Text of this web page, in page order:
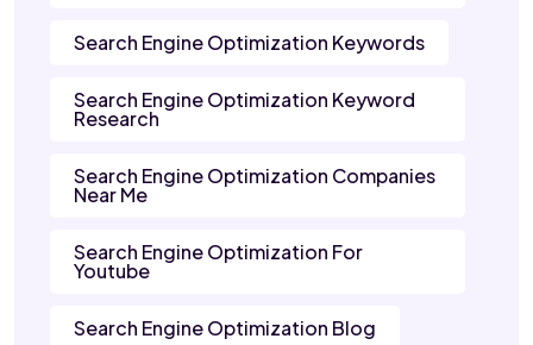
Search Engine Optimization Keywords
Search Engine Optimization Keyword
Research
Search Engine Optimization Companies
Near Me
Search Engine Optimization For
Youtube
Search Engine Optimization Blog